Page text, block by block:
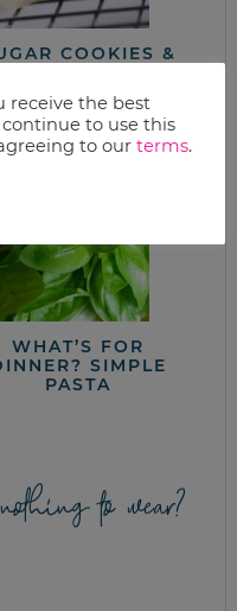
COOKIES &
FROSTING
WHAT’S FOR
SIMPLE
PASTA
to wear?
receive the best
to use this
to our terms.